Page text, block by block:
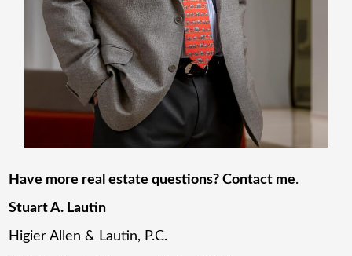
Have more real estate questions? Contact me.
Stuart A. Lautin
Higier Allen & Lautin, P.C.